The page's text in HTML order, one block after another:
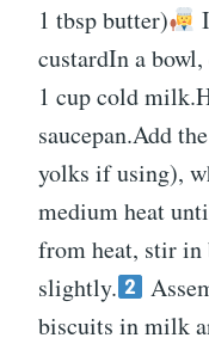
1 tbsp butter)
custardIn a
1 cup cold
saucepan.Add
yolks if using),
medium heat
from heat, stir
slightly.
biscuits in milk